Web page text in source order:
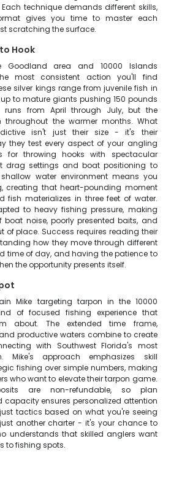
technique demands different skills,
gives you time to master each
scratching the surface.
Hook
Goodland area and 10000 Islands
most consistent action you'll find
silver kings range from juvenile fish in
to mature giants pushing 150 pounds
runs from April through July, but the
throughout the warmer months. What
isn't just their size - it's their
they test every aspect of your angling
for throwing hooks with spectacular
drag settings and boat positioning to
water environment means you
creating that heart-pounding moment
fish materializes in three feet of water.
to heavy fishing pressure, making
noise, poorly presented baits, and
of place. Success requires reading their
how they move through different
time of day, and having the patience to
the opportunity presents itself.
Mike targeting tarpon in the 10000
of focused fishing experience that
about. The extended time frame,
productive waters combine to create
with Southwest Florida's most
Mike's approach emphasizes skill
fishing over simple numbers, making
who want to elevate their tarpon game.
are non-refundable, so plan
capacity ensures personalized attention
tactics based on what you're seeing
another charter - it's your chance to
understands that skilled anglers want
to fishing spots.